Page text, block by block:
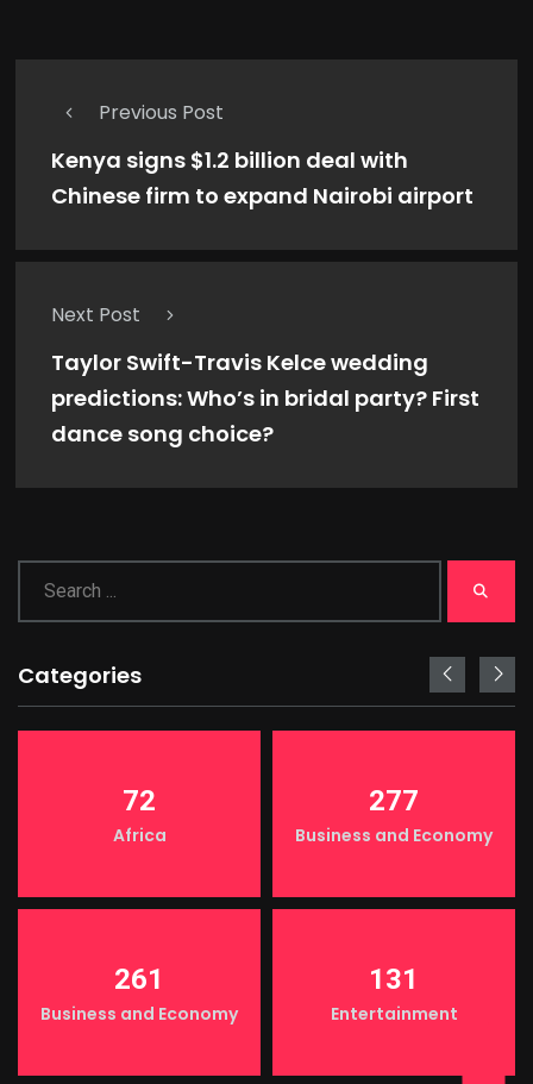
Previous Post
Kenya signs $1.2 billion deal with
Chinese firm to expand Nairobi airport
Next Post
Taylor Swift-Travis Kelce wedding
predictions: Who’s in bridal party? First
dance song choice?
Categories
72
Africa
277
Business and Economy
261
Business and Economy
131
Entertainment